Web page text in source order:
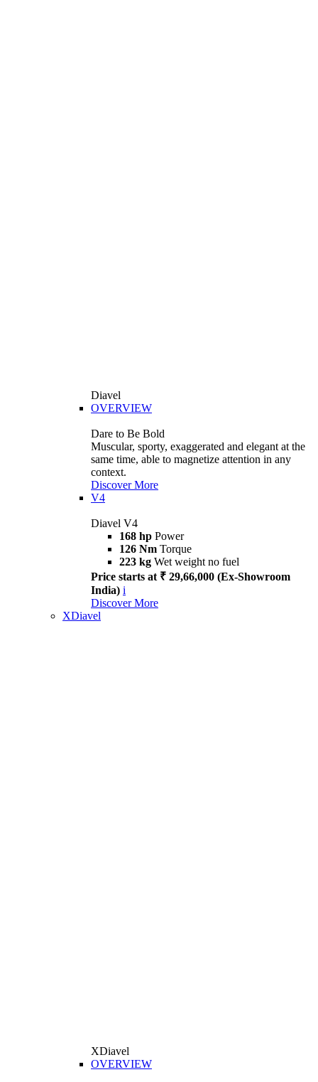
Diavel
OVERVIEW
Dare to Be Bold
Muscular, sporty, exaggerated and elegant at the
same time, able to magnetize attention in any
context.
Discover More
V4
Diavel V4
168 hp Power
126 Nm Torque
223 kg Wet weight no fuel
Price starts at ₹ 29,66,000 (Ex-Showroom
India) i
Discover More
XDiavel
XDiavel
OVERVIEW